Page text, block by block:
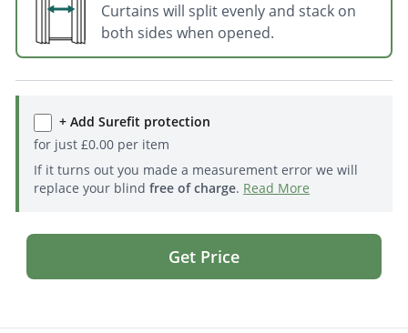
Curtains will split evenly and stack on
both sides when opened.
+ Add Surefit protection
for just £0.00per item
If it turns out you made a measurement error we will
replace your blind free of charge. Read More
Get Price